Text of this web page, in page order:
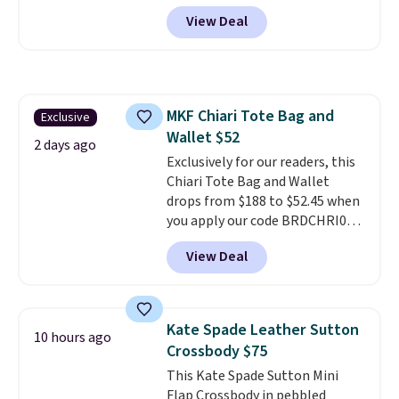
more at other stores. It has two
completely separate
compartments and comes with
comes in seven colors in
leather or signature canvas at
this price. Shipping is free.
View Deal
Exclusive
2 days ago
MKF Chiari Tote Bag and
Wallet $52
Exclusively for our readers, this
Chiari Tote Bag and Wallet
drops from $188 to $52.45 when
you apply our code BRDCHRI07
at MKF Collection. This beats
our last mention by $9! This set
is available in 11 colors at this
a flat base to keep the bag in
the upright position.A tote
that stays upright on its own is
the small structural detail that
View Deal
10 hours ago
Kate Spade Leather Sutton
Crossbody $75
This Kate Spade Sutton Mini